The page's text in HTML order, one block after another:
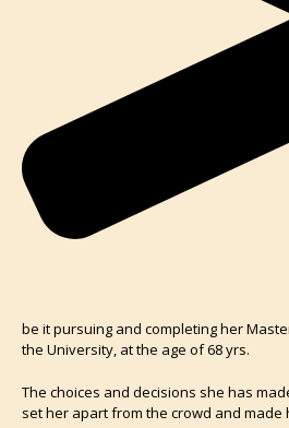
be it pursuing and completing her
the University, at the age of 68 yrs.
The choices and decisions she has
set her apart from the crowd and made